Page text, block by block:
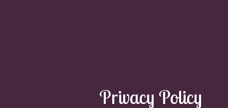
Privacy Policy